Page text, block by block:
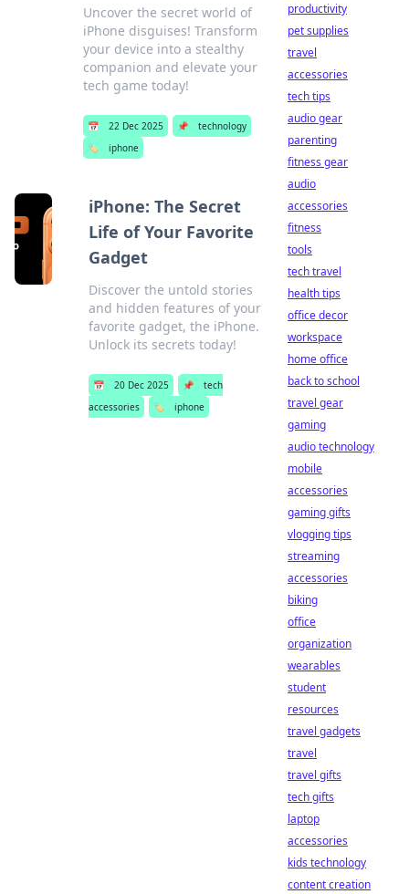
Uncover the secret world of
iPhone disguises! Transform
your device into a stealthy
companion and elevate your
tech game today!
📅 22 Dec 2025 📌
technology
🏷️
iphone
iPhone: The Secret
Life of Your Favorite
Gadget
Discover the untold stories
and hidden features of your
favorite gadget, the iPhone.
Unlock its secrets today!
📅 20 Dec 2025 📌
tech
accessories
🏷️ iphone
productivity
pet supplies
travel
accessories
tech tips
audio gear
parenting
fitness gear
audio
accessories
fitness
tools
tech travel
health tips
office decor
workspace
home office
back to school
travel gear
gaming
audio technology
mobile
accessories
gaming gifts
vlogging tips
streaming
accessories
biking
office
organization
wearables
student
resources
travel gadgets
travel
travel gifts
tech gifts
laptop
accessories
kids technology
content creation